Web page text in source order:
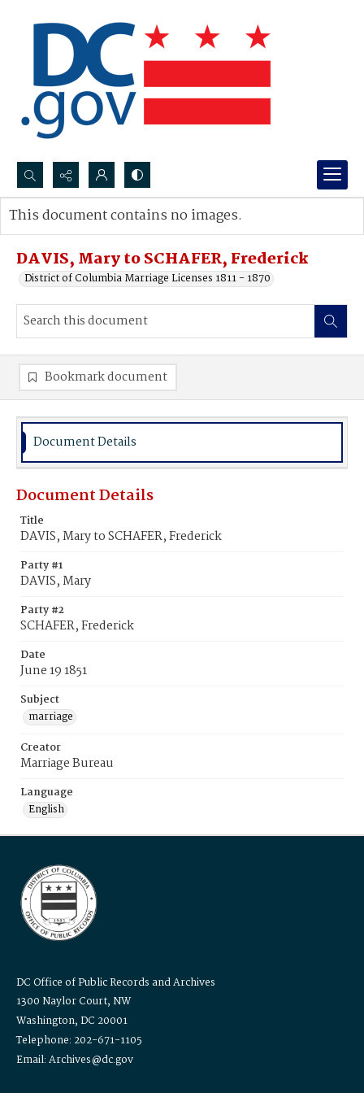
Search...
Advanced search
DAVIS, Mary to SCHAFER, Frederick
District of Columbia Marriage Licenses 1811 - 1870
This document contains no images.
Bookmark document
Document Details
Document Details
Title
DAVIS, Mary to SCHAFER, Frederick
Party #1
DAVIS, Mary
Party #2
SCHAFER, Frederick
Date
June 19 1851
Subject
marriage
Creator
Marriage Bureau
Language
English
DC Office of Public Records and Archives
1300 Naylor Court, NW
Washington, DC 20001
Telephone: 202-671-1105
Email: Archives@dc.gov